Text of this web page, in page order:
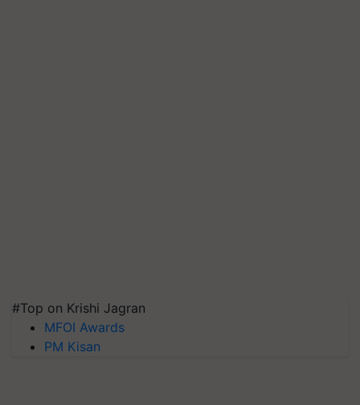
#Top on Krishi Jagran
MFOI Awards
PM Kisan